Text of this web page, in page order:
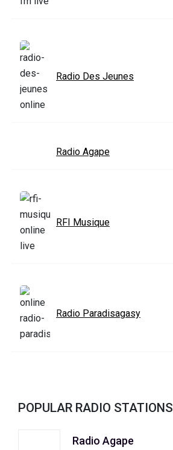
Radio Des Jeunes
Radio Agape
RFI Musique
Radio Paradisagasy
POPULAR RADIO STATIONS
Radio Agape